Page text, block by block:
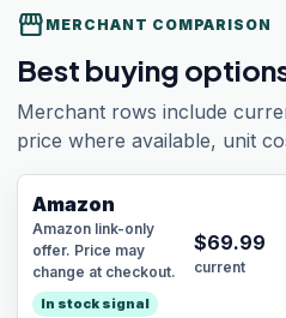
storefront MERCHANT COMPARISON
Best buying
Merchant rows include
price where available, unit
Amazon
Amazon link-only
offer. Price may
change at checkout.
In stock signal
$69.99
current